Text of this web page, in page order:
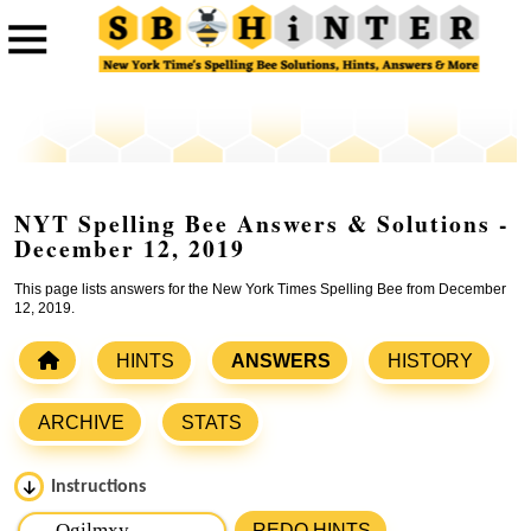
NYT Spelling Bee Answers & Solutions -
December 12, 2019
This page lists answers for the New York Times Spelling Bee from December
12, 2019.
HINTS ANSWERS HISTORY
ARCHIVE STATS
Instructions